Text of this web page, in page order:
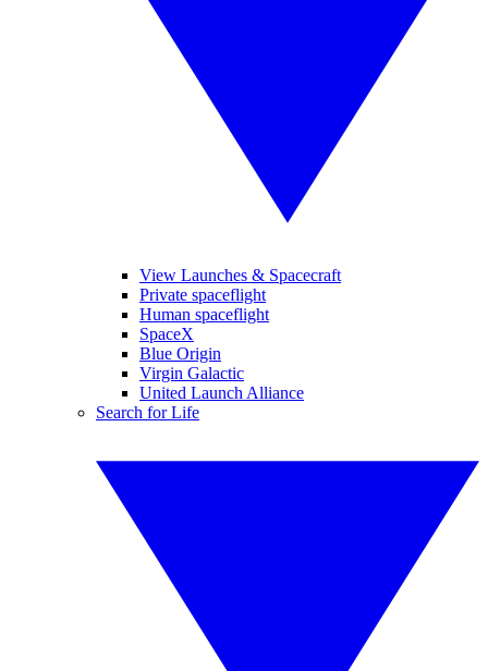
View Launches & Spacecraft
Private spaceflight
Human spaceflight
SpaceX
Blue Origin
Virgin Galactic
United Launch Alliance
Search for Life